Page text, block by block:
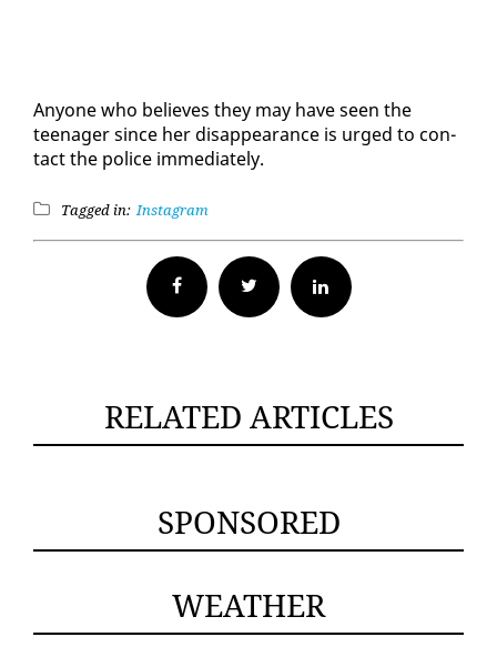
Any­one who be­lieves they may have seen the
teenag­er since her dis­ap­pear­ance is urged to con­
tact the po­lice im­me­di­ate­ly.
Tagged in: Instagram
Facebook Twitter
RELATED ARTICLES
SPONSORED
WEATHER